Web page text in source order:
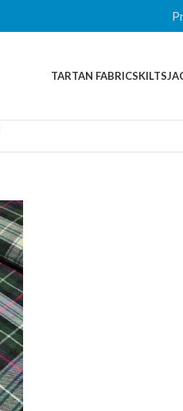
TARTAN FABRICSKILTS